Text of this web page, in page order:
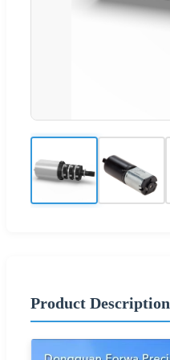
Product Description